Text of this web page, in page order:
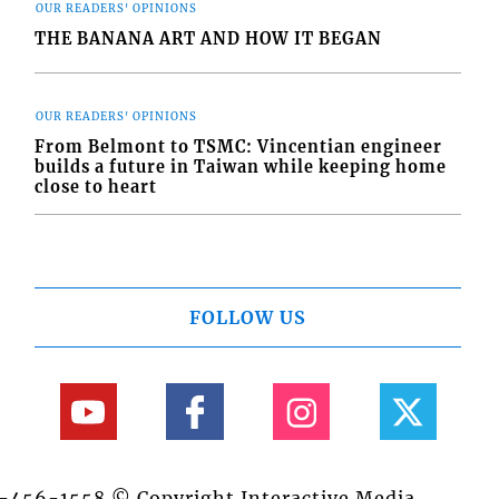
OUR READERS' OPINIONS
THE BANANA ART AND HOW IT BEGAN
OUR READERS' OPINIONS
From Belmont to TSMC: Vincentian engineer
builds a future in Taiwan while keeping home
close to heart
FOLLOW US